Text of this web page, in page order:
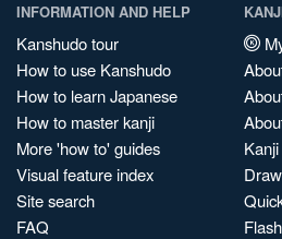
INFORMATION AND HELP
Kanshudo tour
How to use Kanshudo
How to learn Japanese
How to master kanji
More 'how to' guides
Visual feature index
Site search
FAQ